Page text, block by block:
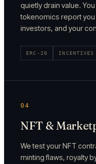
quietly drain value.
tokenomics report
investors, and your
ERC-20 INCENTIVES
04
NFT &
We test your NFT
minting flaws, royalty